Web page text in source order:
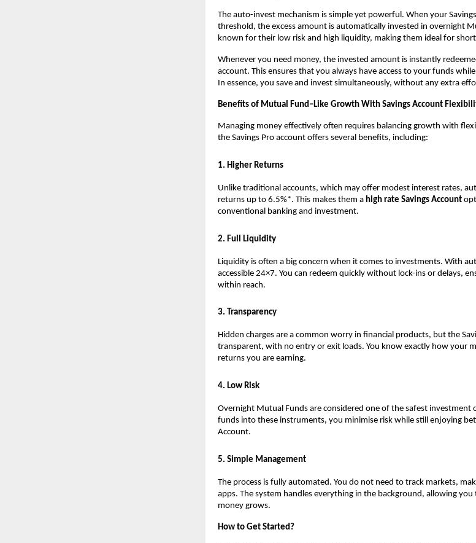
The auto-invest mechanism is simple yet powerful. When your
threshold, the excess amount is automatically invested in overnight
known for their low risk and high liquidity, making them ideal for
Whenever you need money, the invested amount is instantly
account. This ensures that you always have access to your funds
In essence, you save and invest simultaneously, without any extra
Benefits of Mutual Fund–Like Growth With Savings Account
Managing money effectively often requires balancing growth with
the Savings Pro account offers several benefits, including:
1. Higher Returns
Unlike traditional accounts, which may offer modest interest rates,
returns up to 6.5%*. This makes them a high rate Savings Account
conventional banking and investment.
2. Full Liquidity
Liquidity is often a big concern when it comes to investments. With
accessible 24×7. You can redeem quickly without lock-ins or delays,
within reach.
3. Transparency
Hidden charges are a common worry in financial products, but the
transparent, with no entry or exit loads. You know exactly how your
returns you are earning.
4. Low Risk
Overnight Mutual Funds are considered one of the safest investment
funds into these instruments, you minimise risk while still enjoying
Account.
5. Simple Management
The process is fully automated. You do not need to track markets,
apps. The system handles everything in the background, allowing
money grows.
How to Get Started?